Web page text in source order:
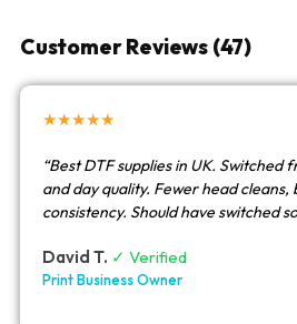
Customer Reviews (47)
★★★★★
“Best DTF supplies in UK.
and day quality. Fewer head
consistency. Should have switched
David T. ✓ Verified
Print Business Owner